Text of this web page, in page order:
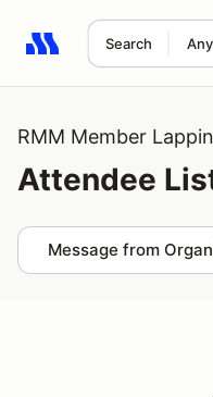
Search
Search results: No
RMM Member
Attendee
Message from